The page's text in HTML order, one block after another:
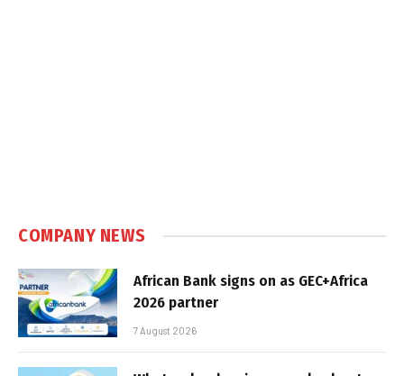
COMPANY NEWS
African Bank signs on as GEC+Africa
2026 partner
7 August 2026